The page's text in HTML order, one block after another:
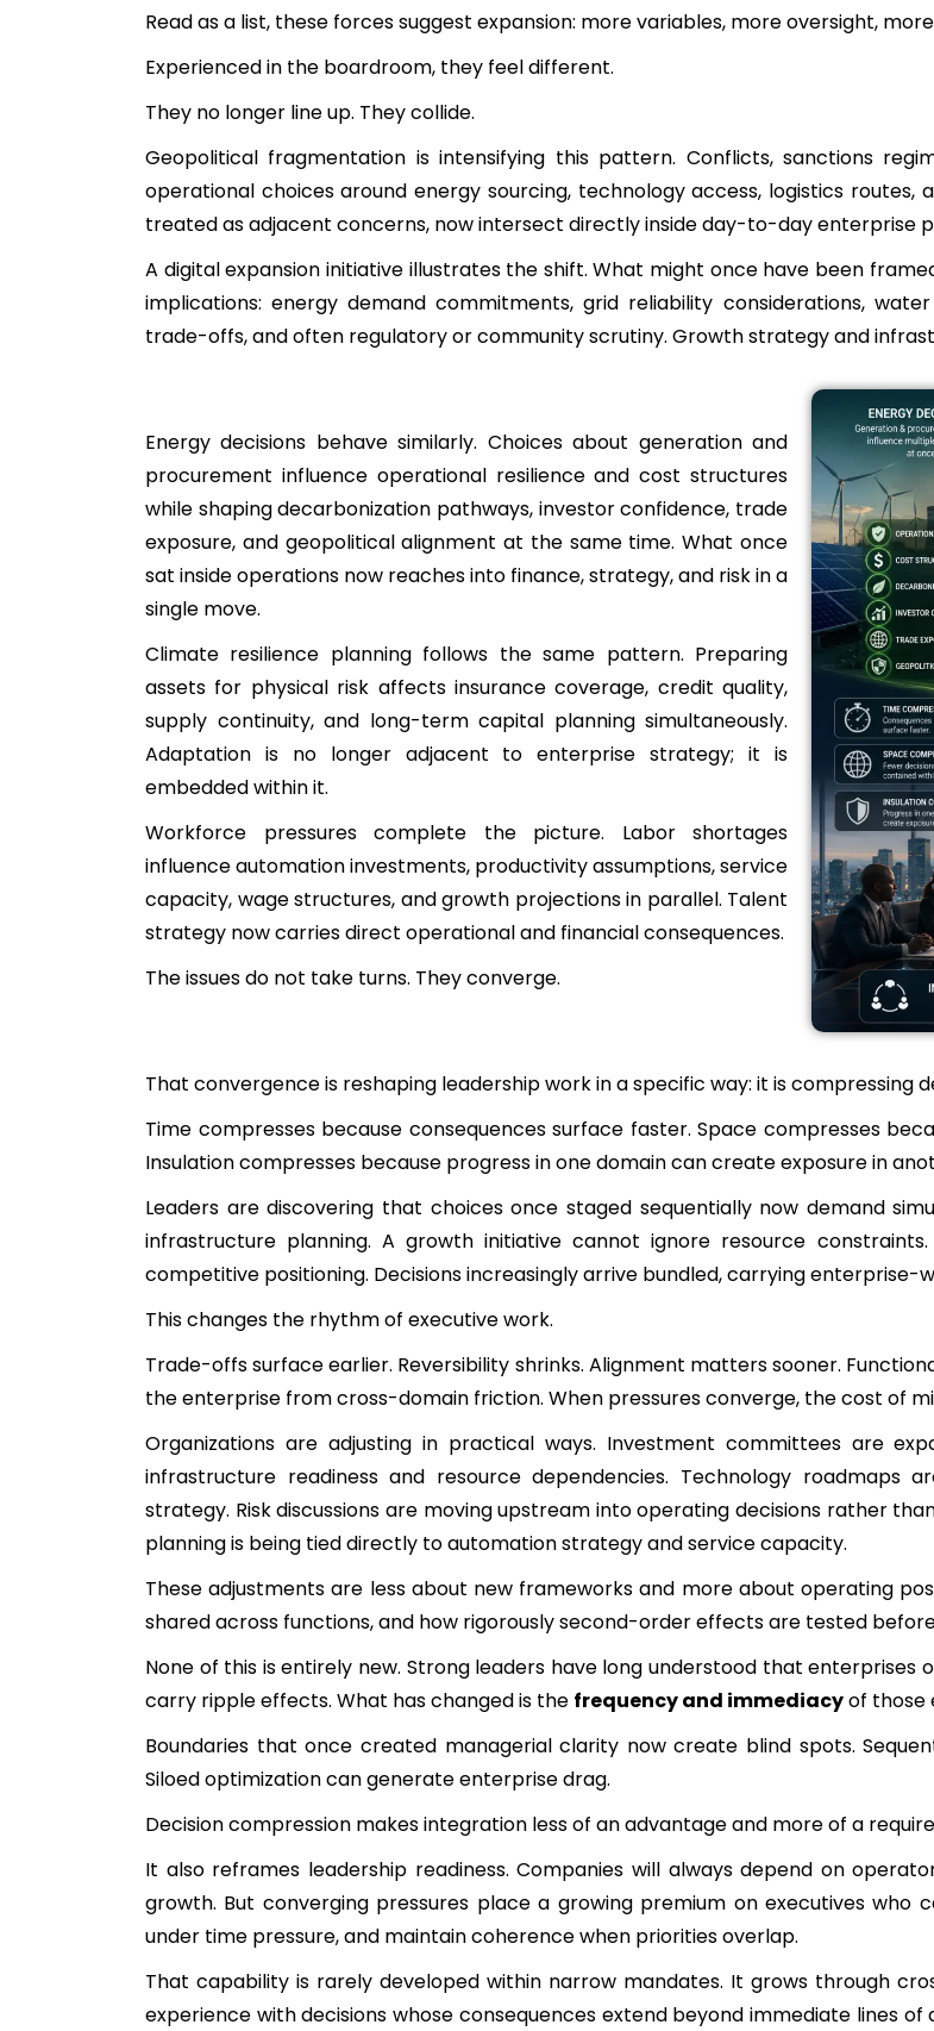
Read as a list, these forces suggest expansion: more variables, more oversight,
Experienced in the boardroom, they feel different.
They no longer line up. They collide.
Geopolitical fragmentation is intensifying this pattern. Conflicts, sanctions
operational choices around energy sourcing, technology access, logistics
treated as adjacent concerns, now intersect directly inside day-to-day enterprise
A digital expansion initiative illustrates the shift. What might once have been
implications: energy demand commitments, grid reliability considerations,
trade-offs, and often regulatory or community scrutiny. Growth strategy and
Energy decisions behave similarly. Choices about generation and
procurement influence operational resilience and cost structures
while shaping decarbonization pathways, investor confidence, trade
exposure, and geopolitical alignment at the same time. What once
sat inside operations now reaches into finance, strategy, and risk in a
single move.
Climate resilience planning follows the same pattern. Preparing
assets for physical risk affects insurance coverage, credit quality,
supply continuity, and long-term capital planning simultaneously.
Adaptation is no longer adjacent to enterprise strategy; it is
embedded within it.
Workforce pressures complete the picture. Labor shortages
influence automation investments, productivity assumptions, service
capacity, wage structures, and growth projections in parallel. Talent
strategy now carries direct operational and financial consequences.
The issues do not take turns. They converge.
That convergence is reshaping leadership work in a specific way: it is compressing
Time compresses because consequences surface faster. Space compresses
Insulation compresses because progress in one domain can create exposure in
Leaders are discovering that choices once staged sequentially now demand
infrastructure planning. A growth initiative cannot ignore resource
competitive positioning. Decisions increasingly arrive bundled, carrying enterprise-
This changes the rhythm of executive work.
Trade-offs surface earlier. Reversibility shrinks. Alignment matters sooner.
the enterprise from cross-domain friction. When pressures converge, the cost of
Organizations are adjusting in practical ways. Investment committees are
infrastructure readiness and resource dependencies. Technology roadmaps
strategy. Risk discussions are moving upstream into operating decisions rather
planning is being tied directly to automation strategy and service capacity.
These adjustments are less about new frameworks and more about operating
shared across functions, and how rigorously second-order effects are tested
None of this is entirely new. Strong leaders have long understood that
carry ripple effects. What has changed is the frequency and immediacyof those
Boundaries that once created managerial clarity now create blind spots.
Siloed optimization can generate enterprise drag.
Decision compression makes integration less of an advantage and more of a
It also reframes leadership readiness. Companies will always depend on
growth. But converging pressures place a growing premium on executives
under time pressure, and maintain coherence when priorities overlap.
That capability is rarely developed within narrow mandates. It grows through
experience with decisions whose consequences extend beyond immediate lines